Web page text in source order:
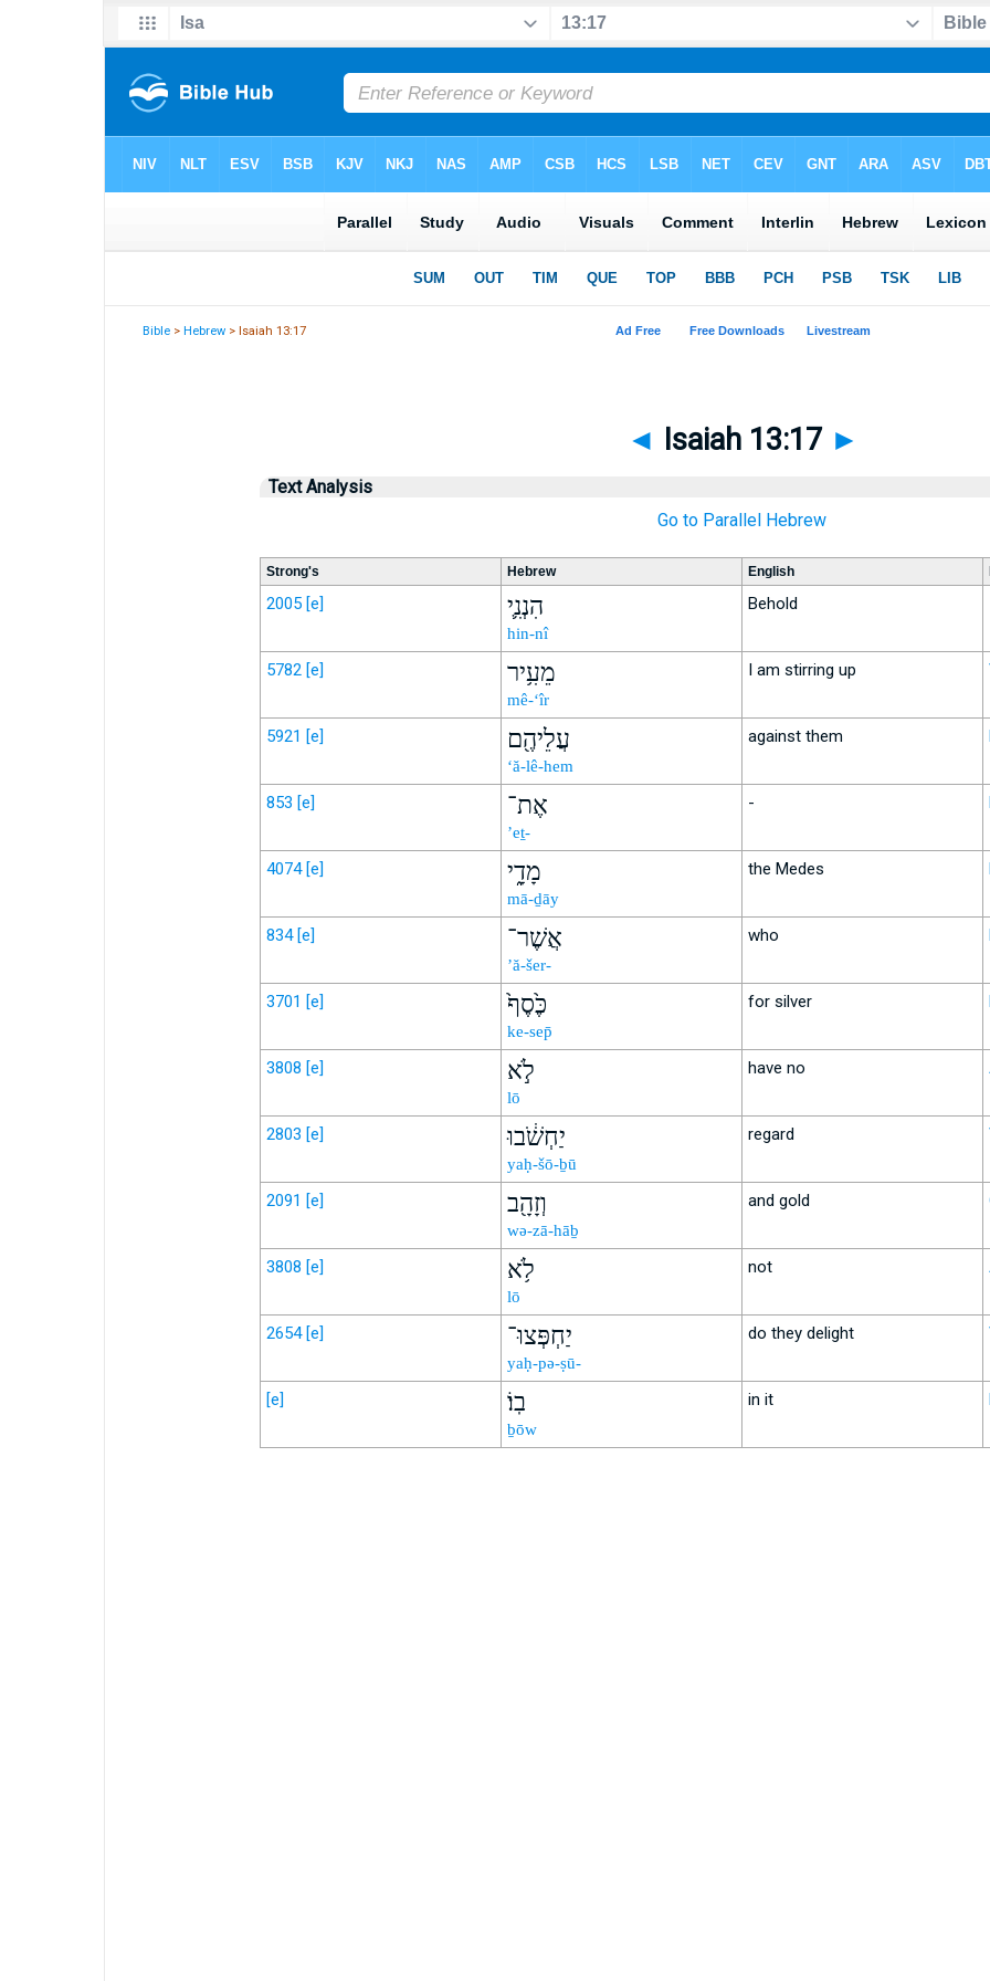
Bible >Hebrew > Isaiah 13:17
◄ Isaiah 13:17 ►
Text Analysis
Go to Parallel Hebrew
Strong's Hebrew English
2005 [e] הִנְנִ֛י
hin-nî
Behold
5782 [e] מֵעִ֥יר
mê-‘îr
I am stirring up
5921 [e] עֲלֵיהֶ֖ם
‘ă-lê-hem
against them
853 [e] אֶת־
’eṯ-
-
4074 [e] מָדָ֑י
mā-ḏāy
the Medes
834 [e] אֲשֶׁר־
’ă-šer-
who
3701 [e] כֶּ֙סֶף֙
ke-sep̄
for silver
3808 [e] לֹ֣א
lō
have no
2803 [e] יַחְשֹׁ֔בוּ
yaḥ-šō-ḇū
regard
2091 [e] וְזָהָ֖ב
wə-zā-hāḇ
and gold
3808 [e] לֹ֥א
lō
not
2654 [e] יַחְפְּצוּ־
yaḥ-pə-ṣū-
do they delight
[e] בֽוֹ׃
ḇōw
in it